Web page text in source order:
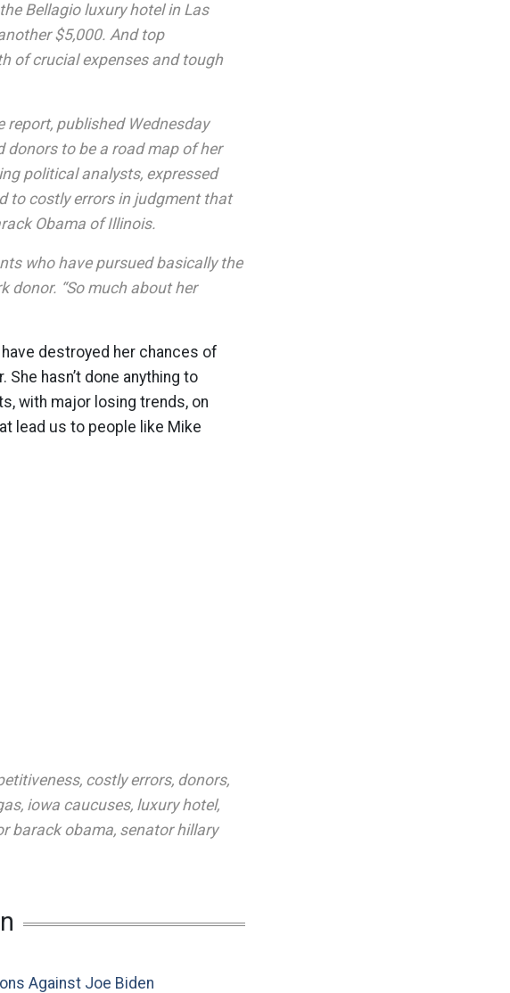
Bellagio luxury hotel in Las
$5,000. And top
of crucial expenses and tough
report, published Wednesday
to be a road map of her
political analysts, expressed
to costly errors in judgment that
Obama of Illinois.
who have pursued basically the
donor. “So much about her
have destroyed her chances of
hasn’t done anything to
with major losing trends, on
lead us to people like Mike
, costly errors, donors,
, iowa caucuses, luxury hotel,
barack obama, senator hillary
Against Joe Biden